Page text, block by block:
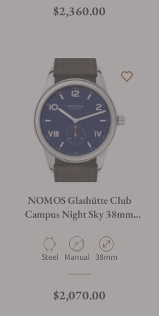
Regular price
$2,360.00
NOMOS Glashütte Club
Campus Night Sky 38mm
Material
Steel Movement Type
Manual Case Diameter
38mm
Regular price
$2,070.00